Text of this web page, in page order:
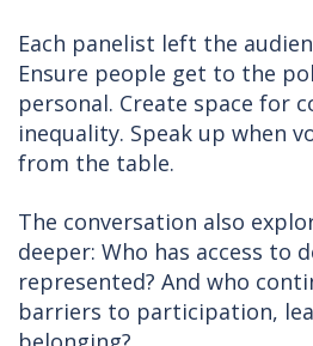
Each panelist left the
Ensure people get to the
personal. Create space for
inequality. Speak up when
from the table.
The conversation also
deeper: Who has access to
represented? And who
barriers to participation,